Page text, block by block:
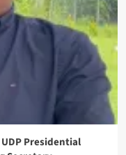
Presidential